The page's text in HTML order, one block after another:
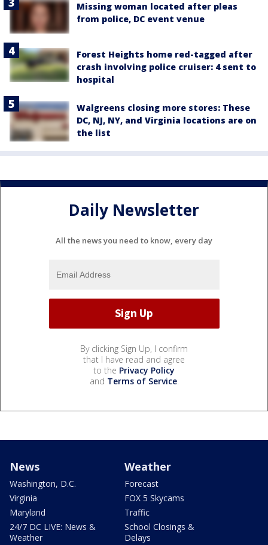
Missing woman located after pleas
from police, DC event venue
Forest Heights home red-tagged after
crash involving police cruiser: 4 sent to
hospital
Walgreens closing more stores: These
DC, NJ, NY, and Virginia locations are on
the list
Daily Newsletter
All the news you need to know, every day
By clicking Sign Up, I confirm
that I have read and agree
to the Privacy Policy
and Terms of Service.
News
Washington, D.C.
Virginia
Maryland
24/7 DC LIVE: News &
Weather
Weather
Forecast
FOX 5 Skycams
Traffic
School Closings &
Delays